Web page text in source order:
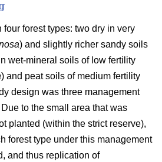
forest types: two dry in very
) and slightly richer sandy soils
wet-mineral soils of low fertility
) and peat soils of medium fertility
design was three management
to the small area that was
planted (within the strict reserve),
forest type under this management
and thus replication of